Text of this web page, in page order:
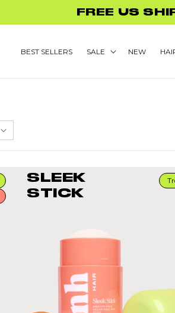
FREE GLAMNETIC
BEST SELLERS SALE NEW
SLEEK
STICK